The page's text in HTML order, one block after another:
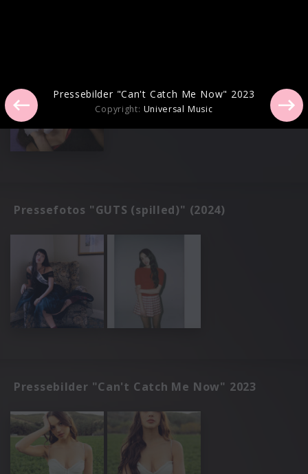
Pressefotos "GUTS (spilled)" (2024)
Pressebilder "Can't Catch Me Now" 2023
Pressebilder "Can't Catch Me Now" 2023
Copyright: Universal Music